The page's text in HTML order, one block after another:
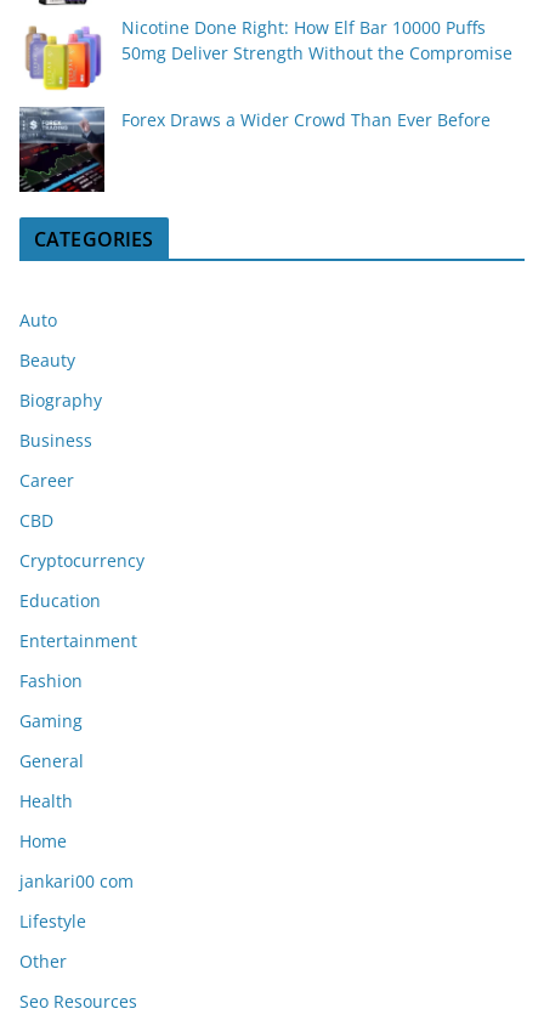
Nicotine Done Right: How Elf Bar 10000 Puffs
50mg Deliver Strength Without the Compromise
Forex Draws a Wider Crowd Than Ever Before
CATEGORIES
Auto
Beauty
Biography
Business
Career
CBD
Cryptocurrency
Education
Entertainment
Fashion
Gaming
General
Health
Home
jankari00 com
Lifestyle
Other
Seo Resources